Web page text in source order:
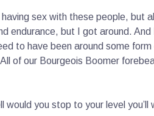
sex with these people, but
but I got around.
to have been around some
of our Bourgeois Boomer
you stop to your level